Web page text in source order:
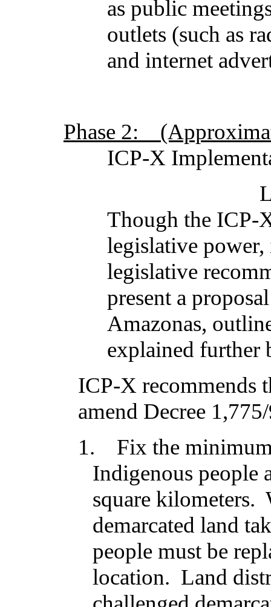
as public
outlets (such as
and internet
Phase 2:
ICP-X
Legislative
Though the ICP-
legislative
legislative
present a
Amazonas,
explained further
ICP-X recommends
amend Decree
1.
Fix the
Indigenous people
square kilometers.
demarcated land
people must be
location. Land